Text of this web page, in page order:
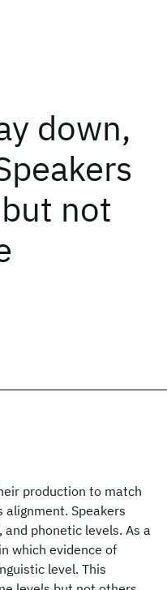
down,
not
production to match
Speakers
phonetic levels. As a
which evidence of
level. This